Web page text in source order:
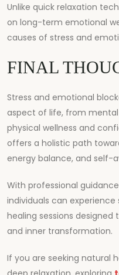
Unlike quick relaxation
on long-term emotional
causes of stress and
FINAL
Stress and emotional
aspect of life, from
physical wellness and
offers a holistic path
energy balance, and self-
With professional
individuals can
healing sessions
and inner transformation.
If you are seeking natural